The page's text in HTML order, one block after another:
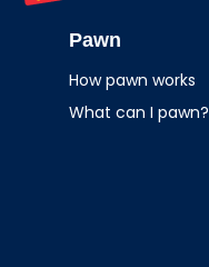
Pawn
How pawn works
What can I pawn?